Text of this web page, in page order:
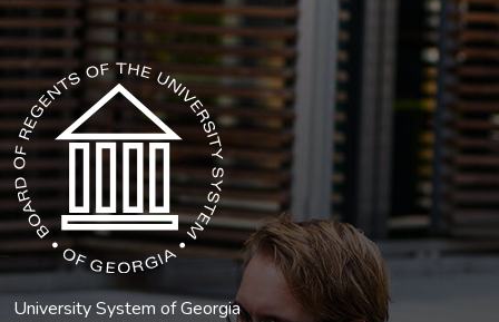
The USG icon link in the footer opens in a new tab.
University System of Georgia